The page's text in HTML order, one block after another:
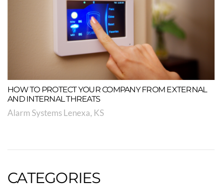
HOW TO PROTECT YOUR COMPANY FROM EXTERNAL
AND INTERNAL THREATS
Alarm Systems Lenexa, KS
CATEGORIES